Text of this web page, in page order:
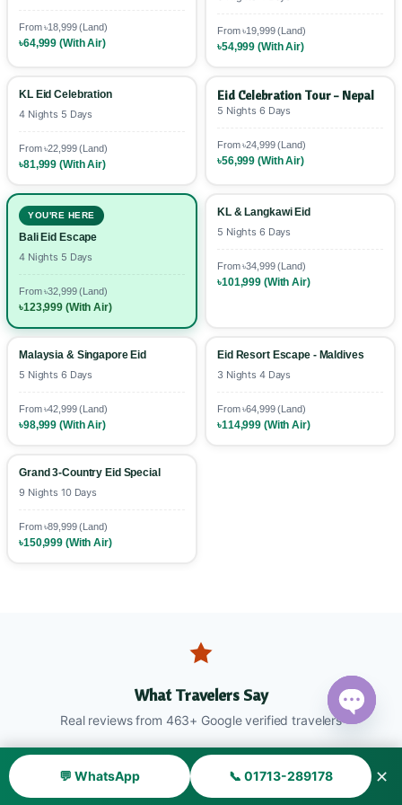
advance booking discounts. 💳
From ৳18,999 (Land)
৳64,999 (With Air)
From ৳19,999 (Land)
৳54,999 (With Air)
KL Eid Celebration
4 Nights 5 Days
From ৳22,999 (Land)
৳81,999 (With Air)
Eid Celebration Tour - Nepal
5 Nights 6 Days
From ৳24,999 (Land)
৳56,999 (With Air)
YOU'RE HERE
Bali Eid Escape
4 Nights 5 Days
From ৳32,999 (Land)
৳123,999 (With Air)
KL & Langkawi Eid
5 Nights 6 Days
From ৳34,999 (Land)
৳101,999 (With Air)
Malaysia & Singapore Eid
5 Nights 6 Days
From ৳42,999 (Land)
৳98,999 (With Air)
Eid Resort Escape - Maldives
3 Nights 4 Days
From ৳64,999 (Land)
৳114,999 (With Air)
Grand 3-Country Eid Special
9 Nights 10 Days
From ৳89,999 (Land)
৳150,999 (With Air)
What Travelers Say
Real reviews from 463+ Google verified travelers
💬 WhatsApp 📞 01713-289178 ✕